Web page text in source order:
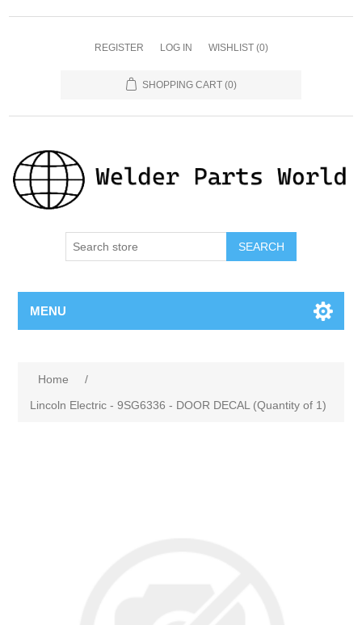
REGISTER LOG IN WISHLIST (0)
SHOPPING CART (0)
SEARCH
MENU
Home
/
Lincoln Electric - 9SG6336 - DOOR DECAL (Quantity of 1)